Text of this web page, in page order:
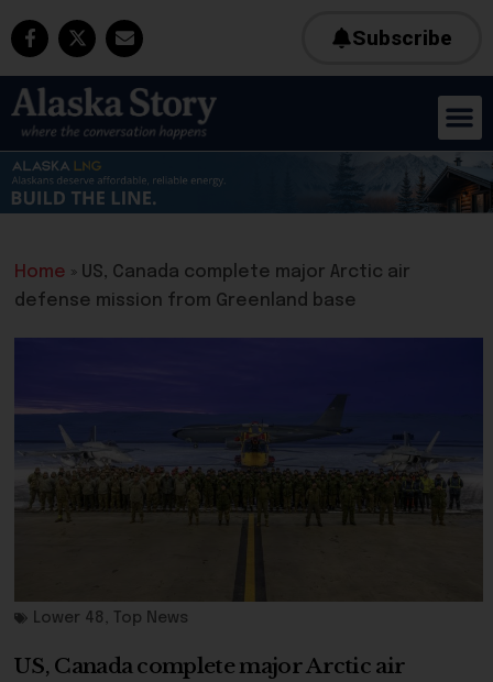
Subscribe
Home » US, Canada complete major Arctic air
defense mission from Greenland base
Lower 48 , Top News
US, Canada complete major Arctic air